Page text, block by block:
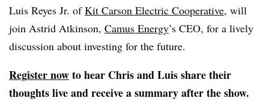
Luis Reyes Jr. ofKit Carson Electric Cooperative, will
join Astrid Atkinson, Camus Energy’s CEO, for a lively
discussion about investing for the future.
Register nowto hear Chris and Luis share their
thoughts live and receive a summary after the show.